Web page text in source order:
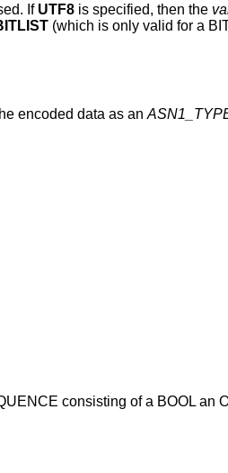
If UTF8 is specified, then the
(which is only valid for a BIT STRING) is a comma separated list of
encoded data as an
consisting of a BOOL an